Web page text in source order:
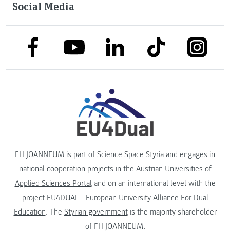
Social Media
link to facebooklink to youtubelink to linkedinlink to tiktok
FH JOANNEUM is part of Science Space Styria and engages in
national cooperation projects in the Austrian Universities of
Applied Sciences Portaland on an international level with the
project EU4DUAL - European University Alliance For Dual
Education. The Styrian governmentis the majority shareholder
of FH JOANNEUM.